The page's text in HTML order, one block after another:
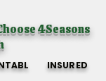
4Seasons
INSURED